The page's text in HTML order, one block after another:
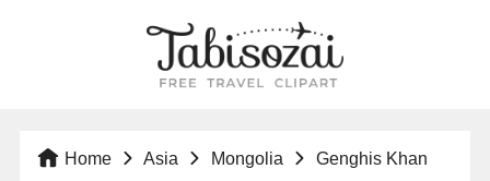
Home Asia Mongolia
Genghis Khan